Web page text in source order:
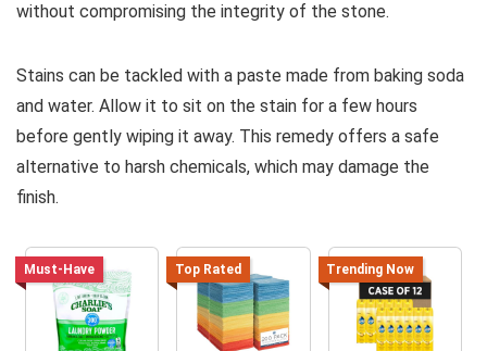
without compromising the integrity of the stone.
Stains can be tackled with a paste made from baking soda
and water. Allow it to sit on the stain for a few hours
before gently wiping it away. This remedy offers a safe
alternative to harsh chemicals, which may damage the
finish.
Must-Have Top Rated Trending Now